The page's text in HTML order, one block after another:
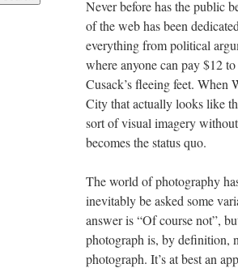
Never before has the public
of the web has been
everything from political
where anyone can pay $12
Cusack’s fleeing feet.
City that actually looks like
sort of visual imagery
becomes the status quo.
The world of photography
inevitably be asked some
answer is “Of course not”,
photograph is, by definition,
photograph. It’s at best an